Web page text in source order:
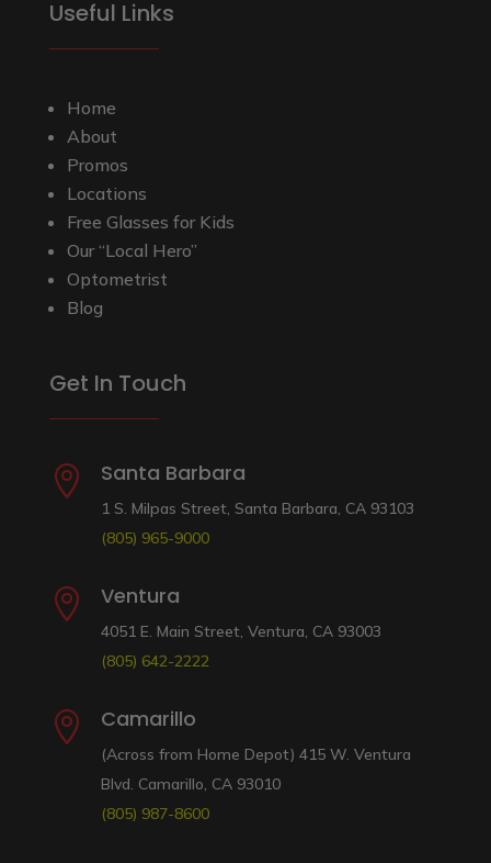
Useful Links
Home
About
Promos
Locations
Free Glasses for Kids
Our “Local Hero”
Optometrist
Blog
Get In Touch
 Santa Barbara
1 S. Milpas Street, Santa Barbara, CA 93103
(805) 965-9000
 Ventura
4051 E. Main Street, Ventura, CA 93003
(805) 642-2222
 Camarillo
(Across from Home Depot) 415 W. Ventura
Blvd. Camarillo, CA 93010
(805) 987-8600